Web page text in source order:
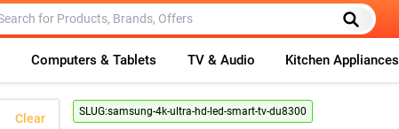
Computers & Tablets TV & Audio Kitchen Appliances
Clear SLUG:samsung-4k-ultra-hd-led-smart-tv-du8300